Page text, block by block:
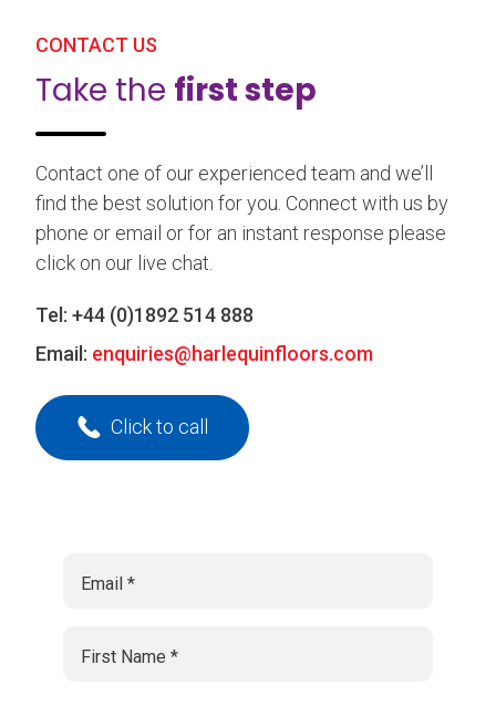
CONTACT US
Take the first step
Contact one of our experienced team and we’ll
find the best solution for you. Connect with us by
phone or email or for an instant response please
click on our live chat.
Tel: +44 (0)1892 514 888
Email: enquiries@harlequinfloors.com
Click to call